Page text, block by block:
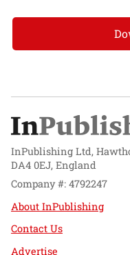
InPublishing Ltd,
DA4 0EJ, England
Company #: 4792247
About InPublishing
Contact Us
Advertise